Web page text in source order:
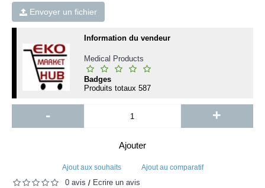
Envoyer un fichier
Information du vendeur
Medical Products
Badges
Produits totaux 587
- +
Ajouter
Ajout aux souhaits Ajout au comparatif
0 avis / Écrire un avis